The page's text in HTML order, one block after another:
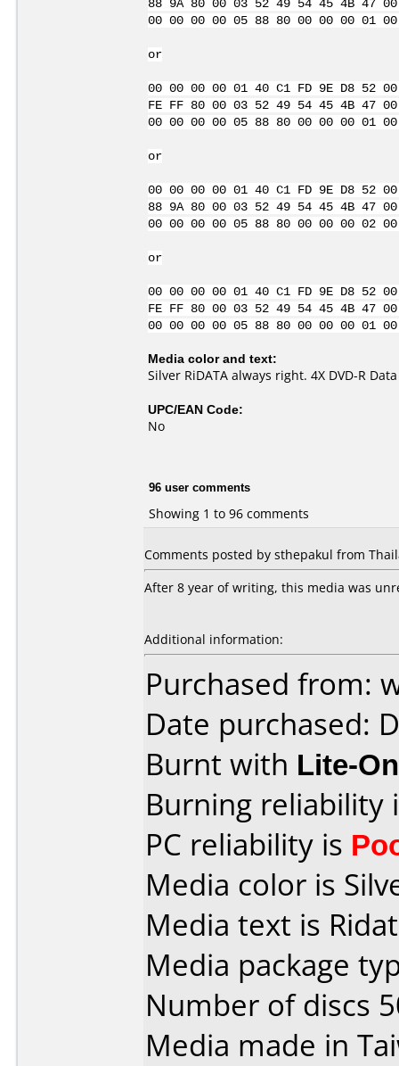
88 9A 80 00 03 52 49 54 45 4B 47
00 00 00 00 05 88 80 00 00 00
or
00 00 00 00 01 40 C1 FD 9E D8
FE FF 80 00 03 52 49 54 45 4B 47
00 00 00 00 05 88 80 00 00 00
or
00 00 00 00 01 40 C1 FD 9E D8
88 9A 80 00 03 52 49 54 45 4B 47
00 00 00 00 05 88 80 00 00 00
or
00 00 00 00 01 40 C1 FD 9E D8
FE FF 80 00 03 52 49 54 45 4B 47
00 00 00 00 05 88 80 00 00 00
Media color and text:
Silver RiDATA always right. 4X DVD-R
UPC/EAN Code:
No
96 user comments
Showing 1 to 96 comments
Comments posted by sthepakul from
After 8 year of writing, this media was
Additional information:
Purchased from:
Date purchased:
Burnt with Lite-
Burning reliability
PC reliability is
Media color is
Media text is
Media package
Number of discs
Media made in